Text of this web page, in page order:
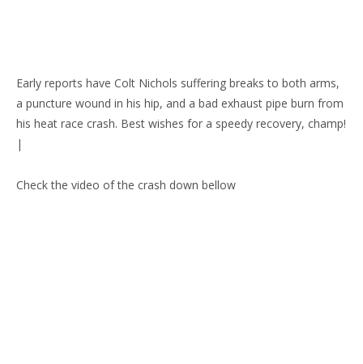
Early reports have Colt Nichols suffering breaks to both arms,
a puncture wound in his hip, and a bad exhaust pipe burn from
his heat race crash. Best wishes for a speedy recovery, champ!
|
Check the video of the crash down bellow